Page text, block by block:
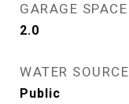
GARAGE SPACE
2.0
WATER SOURCE
Public